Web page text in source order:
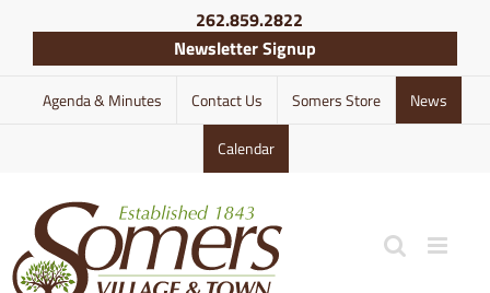
content
262.859.2822
Newsletter Signup
Agenda & Minutes Contact Us Somers Store News
Calendar